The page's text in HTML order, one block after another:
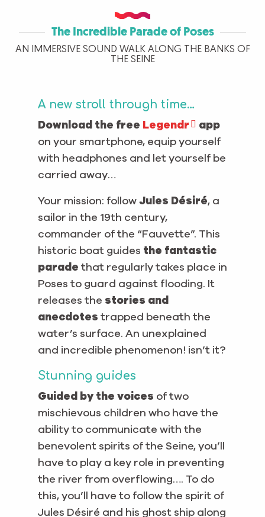
The Incredible Parade of Poses
AN IMMERSIVE SOUND WALK ALONG THE BANKS OF
THE SEINE
A new stroll through time…
Download the free Legendr
app
on your smartphone, equip yourself
with headphones and let yourself be
carried away…
Your mission: follow Jules Désiré, a
sailor in the 19th century,
commander of the “Fauvette”. This
historic boat guides the fantastic
parade that regularly takes place in
Poses to guard against flooding. It
releases the stories and
anecdotes trapped beneath the
water’s surface. An unexplained
and incredible phenomenon! isn’t it?
Stunning guides
Guided by the voices of two
mischievous children who have the
ability to communicate with the
benevolent spirits of the Seine, you’ll
have to play a key role in preventing
the river from overflowing…. To do
this, you’ll have to follow the spirit of
Jules Désiré and his ghost ship along